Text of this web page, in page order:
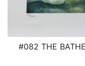
#082 THE